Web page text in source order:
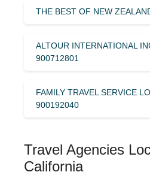
THE BEST OF NEW
ALTOUR INTERNATIONAL
900712801
FAMILY TRAVEL SERVICE
900192040
Travel Agencies
California